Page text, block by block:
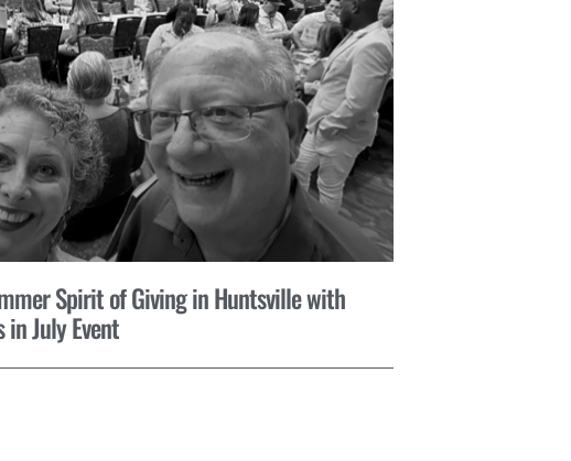
Spirit of Giving in Huntsville with
in July Event